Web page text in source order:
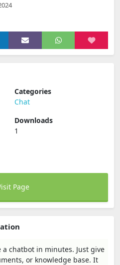
Categories
Chat
Downloads
1
Page
a chatbot in minutes. Just give
or knowledge base. It